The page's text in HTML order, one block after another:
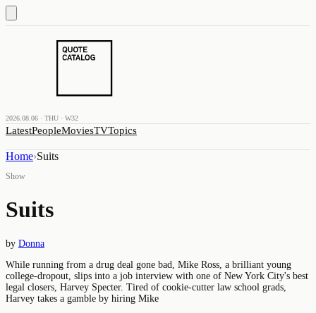
2026.08.06 · THU · W32
LatestPeopleMoviesTVTopics
Home›Suits
Show
Suits
by Donna
While running from a drug deal gone bad, Mike Ross, a brilliant young
college-dropout, slips into a job interview with one of New York City's best
legal closers, Harvey Specter. Tired of cookie-cutter law school grads,
Harvey takes a gamble by hiring Mike